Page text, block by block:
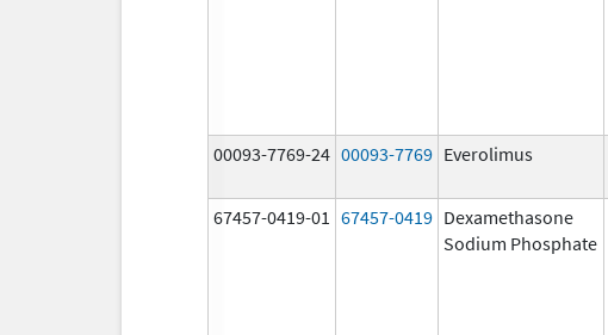
00093-7769-24 00093-7769 Everolimus
67457-0419-01 67457-0419 Dexamethasone
Sodium Phosphate